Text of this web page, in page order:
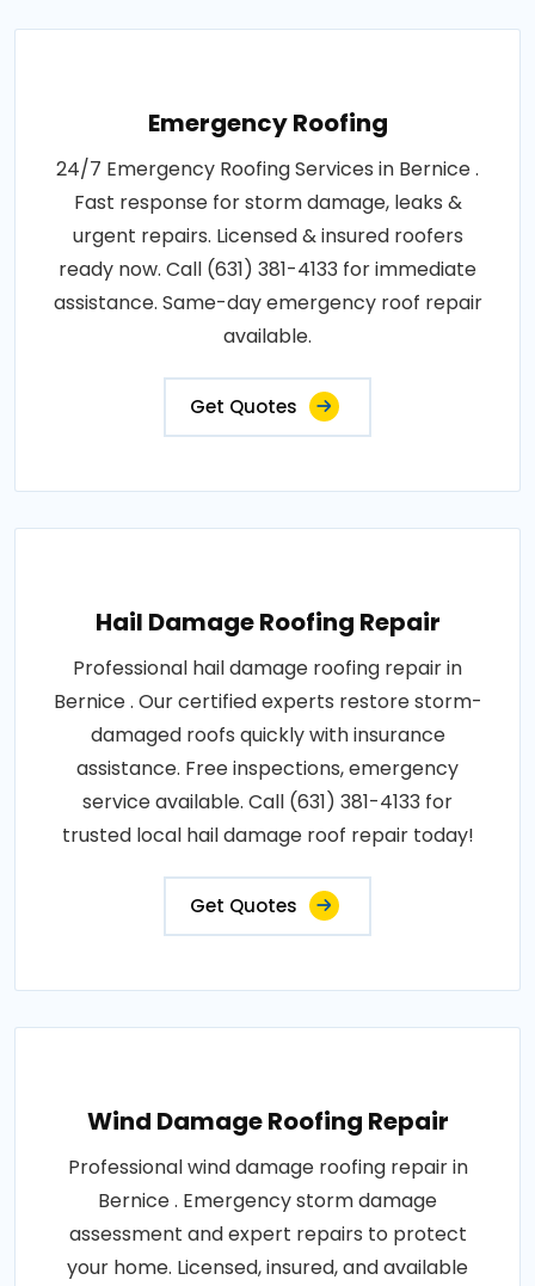
Emergency Roofing
24/7 Emergency Roofing Services in Bernice .
Fast response for storm damage, leaks &
urgent repairs. Licensed & insured roofers
ready now. Call (631) 381-4133 for immediate
assistance. Same-day emergency roof repair
available.
Get Quotes
Hail Damage Roofing Repair
Professional hail damage roofing repair in
Bernice . Our certified experts restore storm-
damaged roofs quickly with insurance
assistance. Free inspections, emergency
service available. Call (631) 381-4133 for
trusted local hail damage roof repair today!
Get Quotes
Wind Damage Roofing Repair
Professional wind damage roofing repair in
Bernice . Emergency storm damage
assessment and expert repairs to protect
your home. Licensed, insured, and available